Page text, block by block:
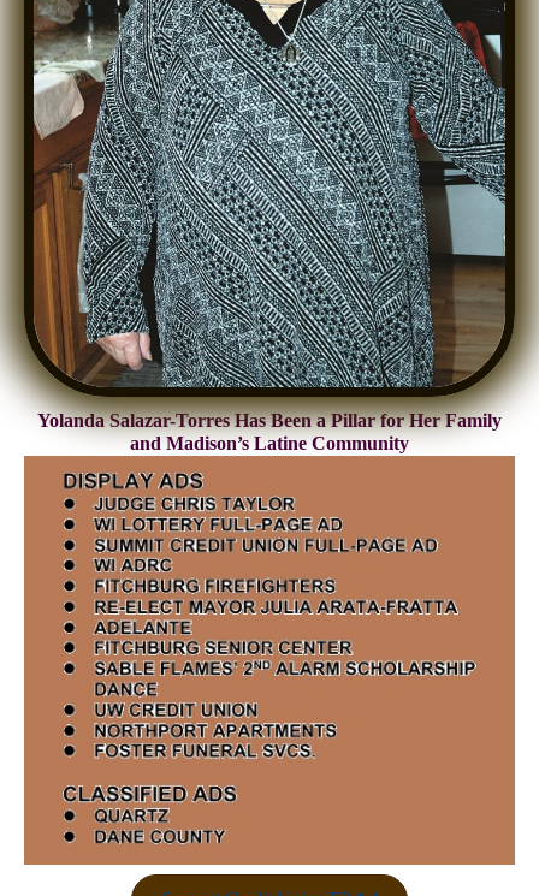
Yolanda Salazar-Torres Has Been a Pillar for Her Family
and Madison’s Latine Community